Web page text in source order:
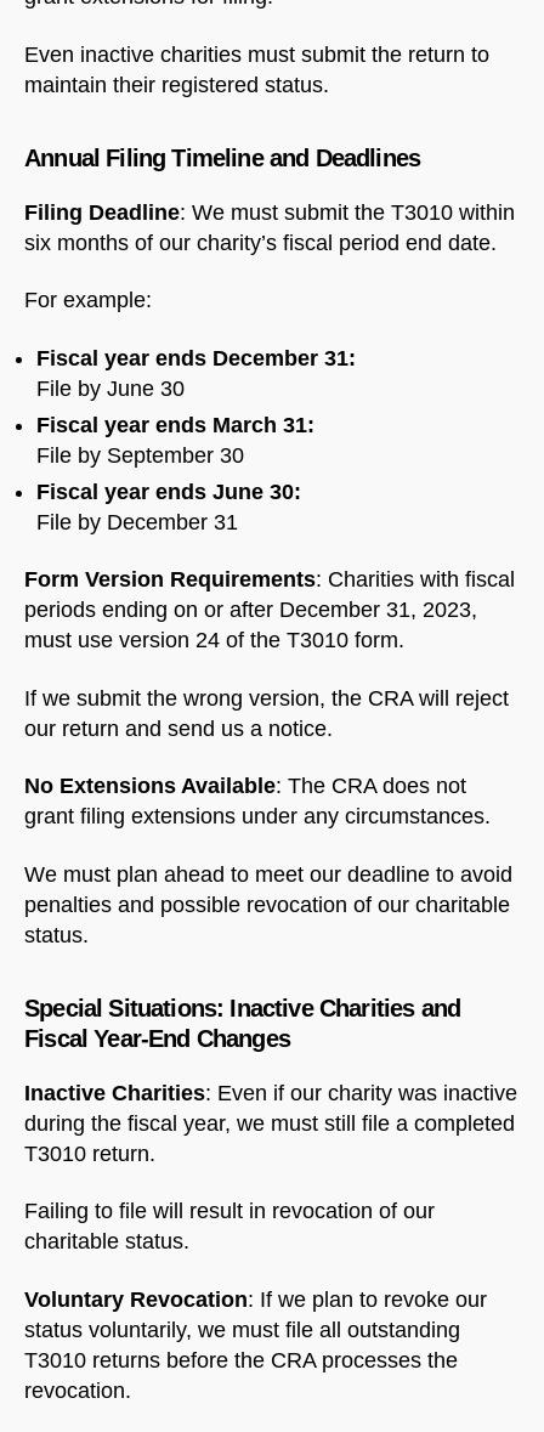
Even inactive charities must submit the return to
maintain their registered status.
Annual Filing Timeline and Deadlines
Filing Deadline: We must submit the T3010 within
six months of our charity’s fiscal period end date.
For example:
Fiscal year ends December 31:
File by June 30
Fiscal year ends March 31:
File by September 30
Fiscal year ends June 30:
File by December 31
Form Version Requirements: Charities with fiscal
periods ending on or after December 31, 2023,
must use version 24 of the T3010 form.
If we submit the wrong version, the CRA will reject
our return and send us a notice.
No Extensions Available: The CRA does not
grant filing extensions under any circumstances.
We must plan ahead to meet our deadline to avoid
penalties and possible revocation of our charitable
status.
Special Situations: Inactive Charities and
Fiscal Year-End Changes
Inactive Charities: Even if our charity was inactive
during the fiscal year, we must still file a completed
T3010 return.
Failing to file will result in revocation of our
charitable status.
Voluntary Revocation: If we plan to revoke our
status voluntarily, we must file all outstanding
T3010 returns before the CRA processes the
revocation.